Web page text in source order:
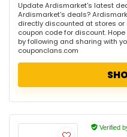
Update Ardismarket's latest
Ardismarket's deals?
directly discounted at stores or
coupon code for discount.
by following and sharing with
couponclans.com
Verified